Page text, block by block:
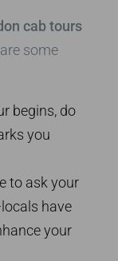
cab tours
some
begins, do
you
to ask your
have
your